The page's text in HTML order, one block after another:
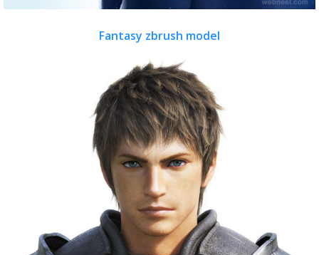
Fantasy zbrush model